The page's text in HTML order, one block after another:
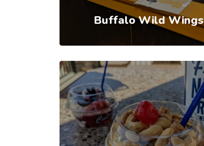
Buffalo Wild Wings